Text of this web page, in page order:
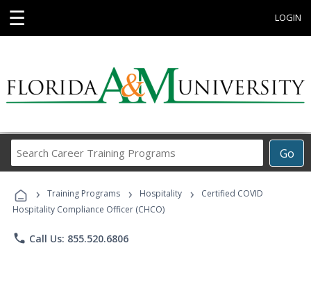
☰ LOGIN
Go
Career
Programs
› Training Programs › Hospitality ›
Certified COVID
Hospitality Compliance Officer (CHCO)
phone Call Us: 855.520.6806